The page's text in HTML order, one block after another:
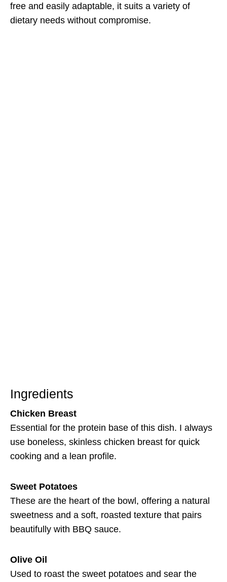
free and easily adaptable, it suits a variety of
dietary needs without compromise.
Ingredients
Chicken Breast
Essential for the protein base of this dish. I always
use boneless, skinless chicken breast for quick
cooking and a lean profile.
Sweet Potatoes
These are the heart of the bowl, offering a natural
sweetness and a soft, roasted texture that pairs
beautifully with BBQ sauce.
Olive Oil
Used to roast the sweet potatoes and sear the